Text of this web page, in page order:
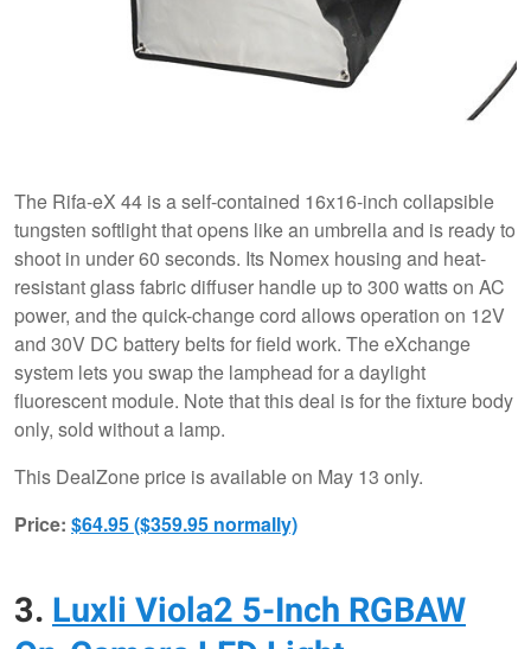
The Rifa-eX 44 is a self-contained 16x16-inch collapsible
tungsten softlight that opens like an umbrella and is ready to
shoot in under 60 seconds. Its Nomex housing and heat-
resistant glass fabric diffuser handle up to 300 watts on AC
power, and the quick-change cord allows operation on 12V
and 30V DC battery belts for field work. The eXchange
system lets you swap the lamphead for a daylight
fluorescent module. Note that this deal is for the fixture body
only, sold without a lamp.
This DealZone price is available on May 13 only.
Price: $64.95 ($359.95 normally)
3.Luxli Viola2 5-Inch RGBAW